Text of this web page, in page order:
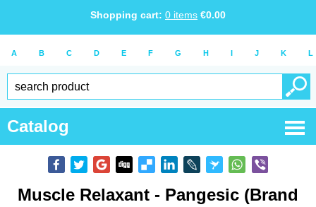
Shopping cart: 0 items €0.00
A B C D E F G H I J K L
Catalog
Muscle Relaxant - Pangesic (Brand